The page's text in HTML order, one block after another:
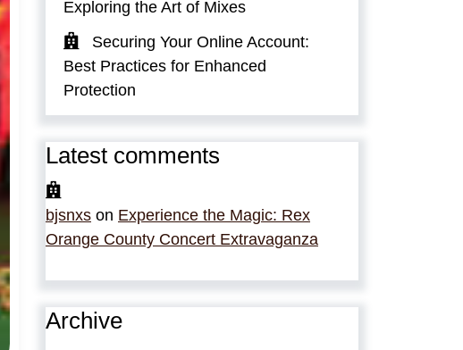
Exploring the Art of Mixes
Securing Your Online Account:
Best Practices for Enhanced
Protection
Latest comments
bjsnxs on Experience the Magic: Rex
Orange County Concert Extravaganza
Archive